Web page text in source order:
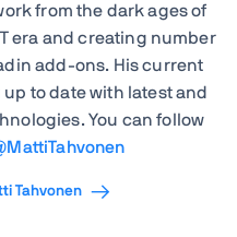
from the dark ages of
era and creating number
add-ons. His current
to date with latest and
You can follow
MattiTahvonen
Tahvonen